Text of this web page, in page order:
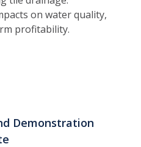
on water quality,
profitability.
Demonstration